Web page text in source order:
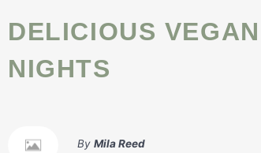
Snacks
DELICIOUS VEGAN GERMAN BREAD DUMPLINGS FOR COZY
NIGHTS
By Mila Reed